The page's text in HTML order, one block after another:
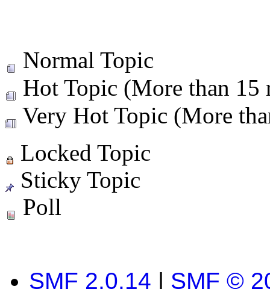
Normal Topic
Hot Topic (More than 15
Very Hot Topic (More
Locked Topic
Sticky Topic
Poll
SMF 2.0.14 | SMF ©